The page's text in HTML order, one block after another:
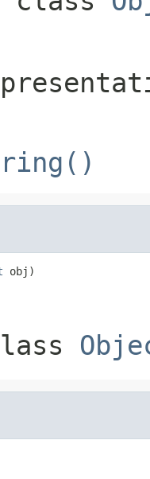
obj)